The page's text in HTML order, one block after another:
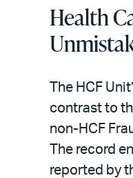
Health
The HCF
contrast to
non-HCF
The record
reported by